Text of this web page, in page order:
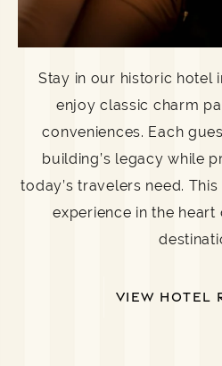
Stay in our historic hotel
enjoy classic charm
conveniences. Each
building’s legacy while
today’s travelers need.
experience in the
VIEW HOTEL